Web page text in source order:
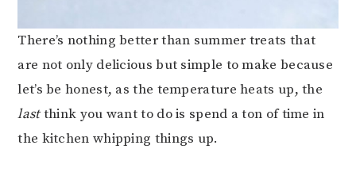
There’s nothing better than summer treats that
are not only delicious but simple to make because
let’s be honest, as the temperature heats up, the
lastthink you want to do is spend a ton of time in
the kitchen whipping things up.